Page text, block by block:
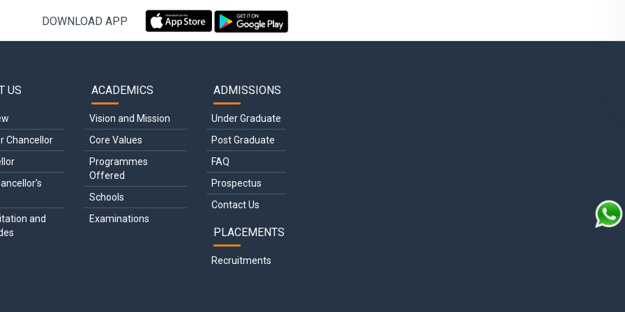
DOWNLOAD APP
US
Chancellor
and
ACADEMICS
Vision and Mission
Core Values
Programmes
Offered
Schools
Examinations
ADMISSIONS
Under Graduate
Post Graduate
FAQ
Prospectus
Contact Us
PLACEMENTS
Recruitments